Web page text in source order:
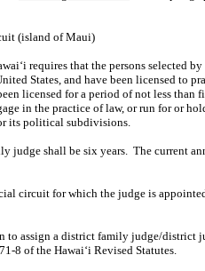
(island of Maui)
requires that the persons selected
States, and have been licensed to
licensed for a period of not less than
in the practice of law, or run for or
its political subdivisions.
judge shall be six years. The current
circuit for which the judge is
to assign a district family judge/district
8 of the Hawaiʻi Revised Statutes.